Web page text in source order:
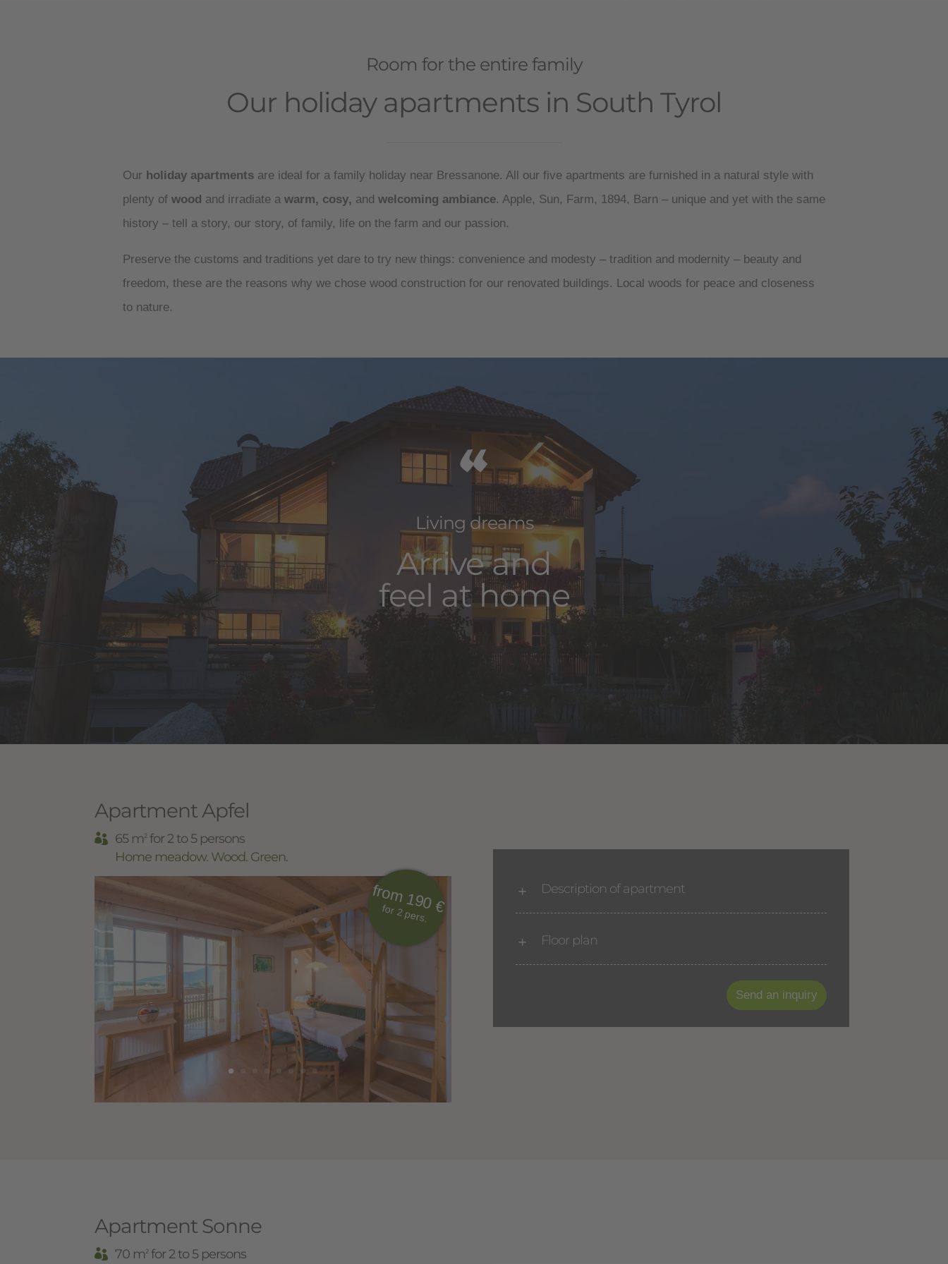
Room for the entire family
Our holiday apartments in South Tyrol
Our holiday apartments are ideal for a family holiday near Bressanone. All our five apartments are furnished in a natural style with
plenty of wood and irradiate a warm, cosy, and welcoming ambiance. Apple, Sun, Farm, 1894, Barn – unique and yet with the same
history – tell a story, our story, of family, life on the farm and our passion.
Preserve the customs and traditions yet dare to try new things: convenience and modesty – tradition and modernity – beauty and
freedom, these are the reasons why we chose wood construction for our renovated buildings. Local woods for peace and closeness
to nature.
“
Living dreams
Arrive and
feel at home
Apartment Apfel
65 m2 for 2 to 5 persons
Home meadow. Wood. Green.
from 190 €
for 2 pers.
Description of apartment
Floor plan
Send an inquiry
Apartment Sonne
70 m2for 2 to 5 persons